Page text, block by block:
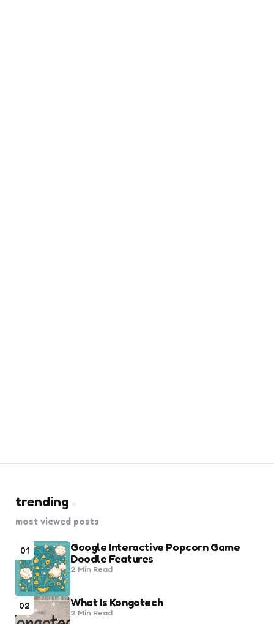
trending
most viewed posts
01
Google Interactive Popcorn Game
Doodle Features
2 Min Read
02 What Is Kongotech
2 Min Read